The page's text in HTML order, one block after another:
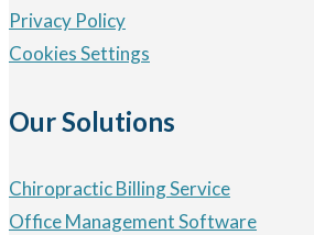
Privacy Policy
Cookies Settings
Our Solutions
Chiropractic Billing Service
Office Management Software